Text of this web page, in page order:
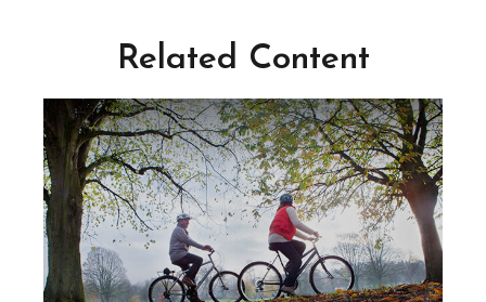
Related Content